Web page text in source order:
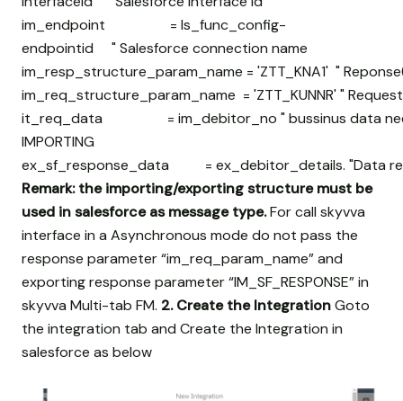
im_endpoint = ls_func_config-
endpointid " Salesforce connection name
im_resp_structure_param_name = 'ZTT_KNA1' "
im_req_structure_param_name = 'ZTT_KUNNR' "
it_req_data = im_debitor_no " bussinus data
IMPORTING
ex_sf_response_data = ex_debitor_details. "Data
Remark: the importing/exporting structure must be
used in salesforce as message type.For call skyvva
interface in a Asynchronous mode do not pass the
response parameter “im_req_param_name” and
exporting response parameter “IM_SF_RESPONSE” in
skyvva Multi-tab FM. 2. Create the IntegrationGoto
the integration tab and Create the Integration in
salesforce as below